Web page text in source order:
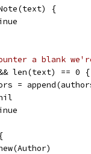
{
a blank
&& len(text) == 0 {
=
nil
new(Author)